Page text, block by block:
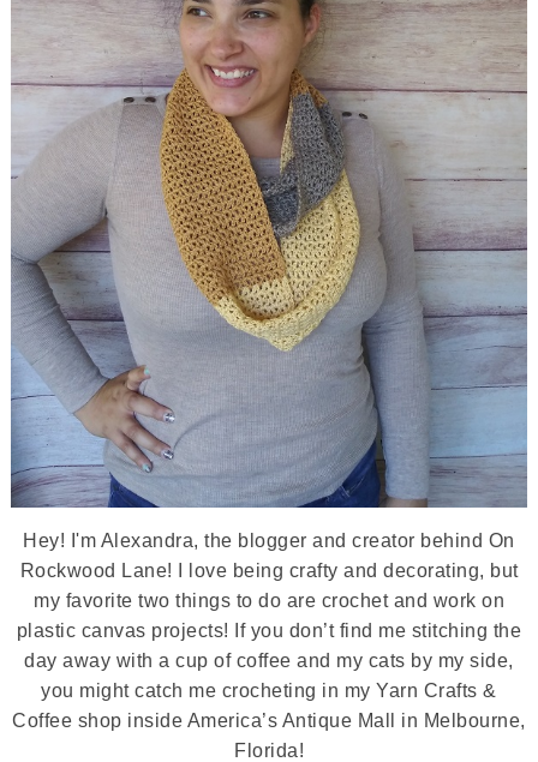
Hey! I'm Alexandra, the blogger and creator behind On
Rockwood Lane! I love being crafty and decorating, but
my favorite two things to do are crochet and work on
plastic canvas projects! If you don’t find me stitching the
day away with a cup of coffee and my cats by my side,
you might catch me crocheting in my Yarn Crafts &
Coffee shop inside America’s Antique Mall in Melbourne,
Florida!